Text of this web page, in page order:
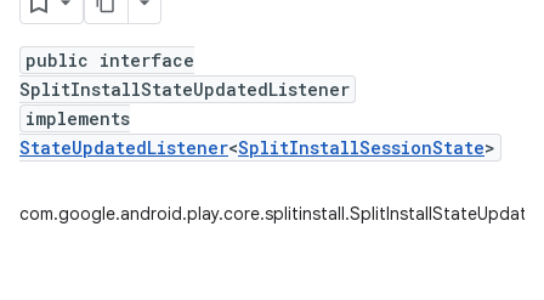
public interface
SplitInstallStateUpdatedListener
implements
StateUpdatedListener<SplitInstallSessionState>